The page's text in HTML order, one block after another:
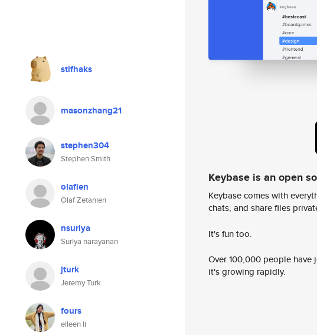
stifhaks
masonzhang21
stephen304
Stephen Smith
olafien
Olaf Zetanien
nsuriya
Suriya narayanan
jturk
Jeremy Turk
fours
eileen li
Keybase is an open
Keybase comes with
chats, and share files
It's fun too.
Over 100,000 people
it's growing rapidly.